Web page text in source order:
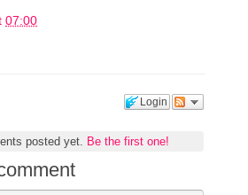
07:00
Login
posted yet. Be the first one!